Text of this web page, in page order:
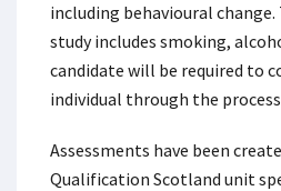
including behavioural change.
study includes smoking,
candidate will be required to
individual through the
Assessments have been
Qualification Scotland unit